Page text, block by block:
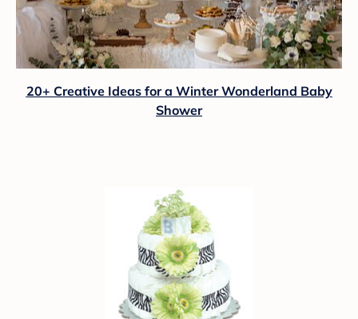
20+ Creative Ideas for a Winter Wonderland Baby
Shower